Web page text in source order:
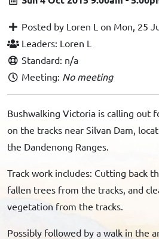
Posted by Loren L on Mon, 25
Leaders: Loren L
Standard: n/a
Meeting: No meeting
Bushwalking Victoria is calling out
on the tracks near Silvan Dam,
the Dandenong Ranges.
Track work includes: Cutting back
fallen trees from the tracks, and
vegetation from the tracks.
Possibly followed by a walk in the